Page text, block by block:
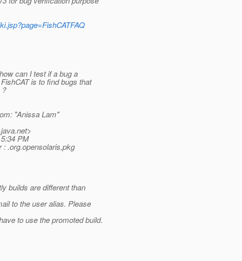
can I test if a bug a
is to find bugs that
?
"Anissa Lam"
PM
.org.opensolaris,pkg
builds are different than
to the user alias. Please
to use the promoted build.